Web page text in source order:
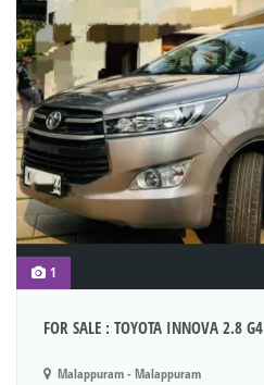
1
FOR SALE : TOYOTA INNOVA 2.8 G4
Malappuram - Malappuram